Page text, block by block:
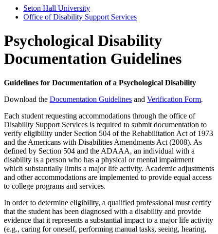
Seton Hall University
Office of Disability Support Services
Psychological Disability
Documentation Guidelines
Guidelines for Documentation of a Psychological Disability
Download the Documentation Guidelines and Verification Form.
Each student requesting accommodations through the office of
Disability Support Services is required to submit documentation to
verify eligibility under Section 504 of the Rehabilitation Act of 1973
and the Americans with Disabilities Amendments Act (2008). As
defined by Section 504 and the ADAAA, an individual with a
disability is a person who has a physical or mental impairment
which substantially limits a major life activity. Academic adjustments
and other accommodations are implemented to provide equal access
to college programs and services.
In order to determine eligibility, a qualified professional must certify
that the student has been diagnosed with a disability and provide
evidence that it represents a substantial impact to a major life activity
(e.g., caring for oneself, performing manual tasks, seeing, hearing,